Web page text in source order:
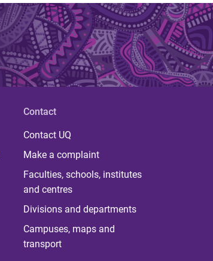
Contact
Contact UQ
Make a complaint
Faculties, schools, institutes
and centres
Divisions and departments
Campuses, maps and
transport